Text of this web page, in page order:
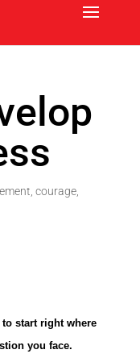
courage,
start right where
you face.